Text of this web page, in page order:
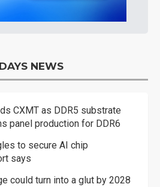
NEWS
CXMT as DDR5 substrate
panel production for DDR6
to secure AI chip
says
could turn into a glut by 2028